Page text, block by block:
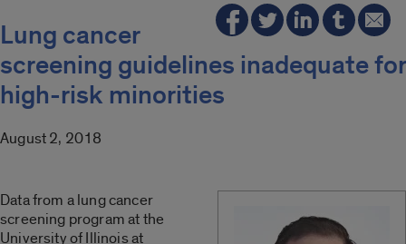
Lung cancer
screening guidelines inadequate for
high-risk minorities
August 2, 2018
Data from a lung cancer
screening program at the
University of Illinois at